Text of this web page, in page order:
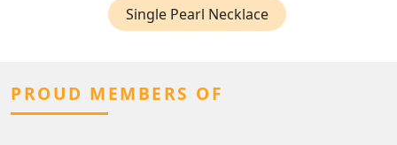
Single Pearl Necklace
PROUD MEMBERS OF